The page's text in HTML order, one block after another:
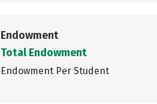
Endowment
Total Endowment
Endowment Per Student